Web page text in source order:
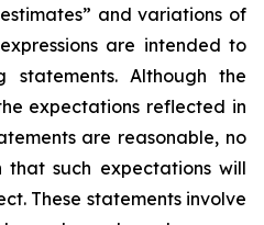
and variations of
are intended to
statements. Although the
expectations reflected in
are reasonable, no
that such expectations will
These statements involve